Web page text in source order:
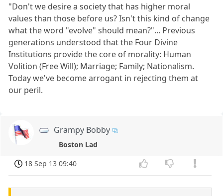
"Don't we desire a society that has higher moral
values than those before us? Isn't this kind of change
what the word "evolve" should mean?"... Previous
generations understood that the Four Divine
Institutions provide the core of morality: Human
Volition (Free Will); Marriage; Family; Nationalism.
Today we've become arrogant in rejecting them at
our peril.
Grampy Bobby
Boston Lad
18 Sep 13 09:40